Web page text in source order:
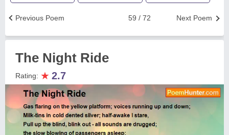
Next Poem
59 / 72
Previous Poem
The Night Ride
Rating: ★ 2.7